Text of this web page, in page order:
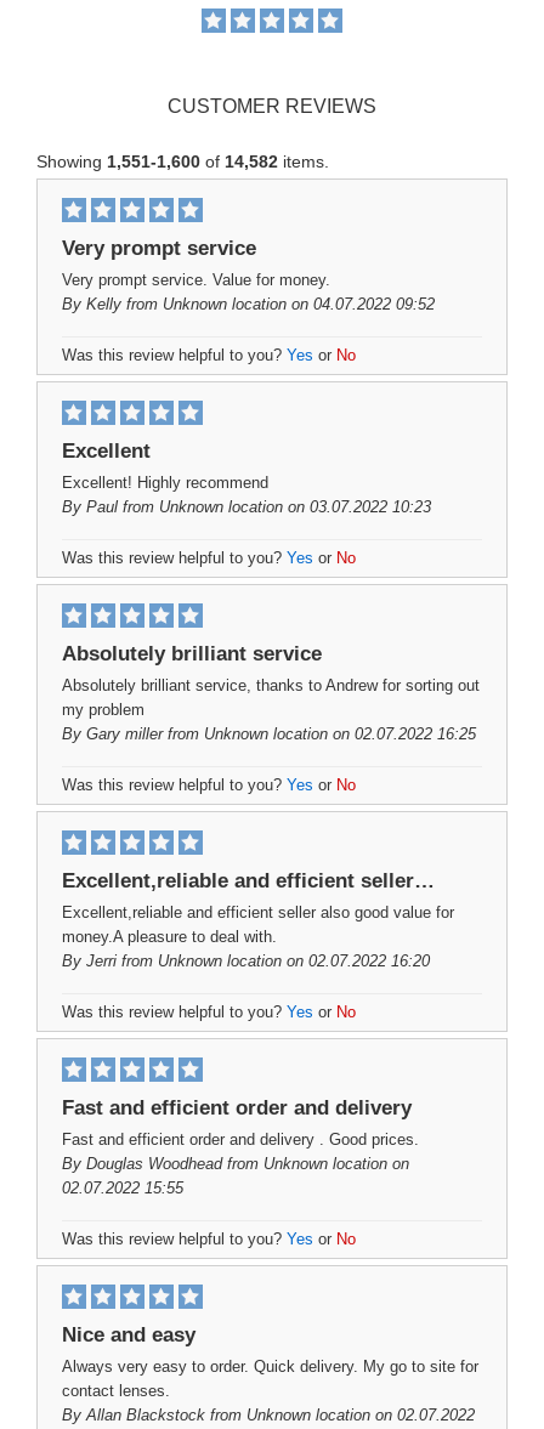
CUSTOMER REVIEWS
Showing 1,551-1,600 of 14,582 items.
Very prompt service
Very prompt service. Value for money.
By Kelly from Unknown location on 04.07.2022 09:52
Was this review helpful to you? Yes or No
Excellent
Excellent! Highly recommend
By Paul from Unknown location on 03.07.2022 10:23
Was this review helpful to you? Yes or No
Absolutely brilliant service
Absolutely brilliant service, thanks to Andrew for sorting out
my problem
By Gary millerfrom Unknown location on 02.07.2022 16:25
Was this review helpful to you? Yes or No
Excellent,reliable and efficient seller…
Excellent,reliable and efficient seller also good value for
money.A pleasure to deal with.
By Jerri from Unknown location on 02.07.2022 16:20
Was this review helpful to you? Yes or No
Fast and efficient order and delivery
Fast and efficient order and delivery . Good prices.
By Douglas Woodheadfrom Unknown location on
02.07.2022 15:55
Was this review helpful to you? Yes or No
Nice and easy
Always very easy to order. Quick delivery. My go to site for
contact lenses.
ByAllan Blackstock from Unknown location on 02.07.2022